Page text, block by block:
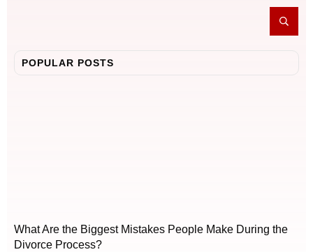
POPULAR POSTS
What Are the Biggest Mistakes People Make During the
Divorce Process?